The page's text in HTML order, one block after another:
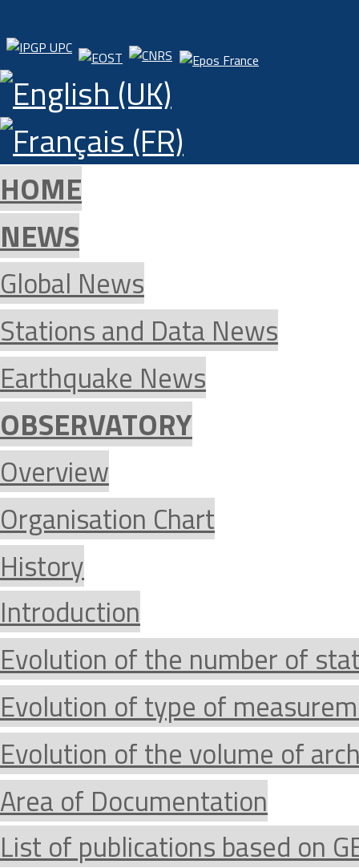
HOME
NEWS
Global News
Stations and Data News
Earthquake News
OBSERVATORY
Overview
Organisation Chart
History
Introduction
Evolution of the number of
Evolution of type of
Evolution of the volume of
Area of Documentation
List of publications based on